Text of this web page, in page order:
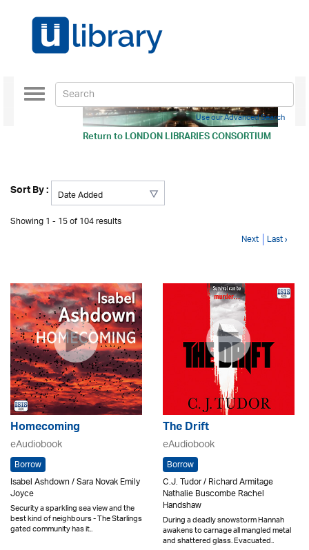
Return toLONDON LIBRARIES CONSORTIUM
Toggle
navigation
Use our Advanced Search
Sort By :
Showing 1 - 15 of 104 results
Next Last ›
Homecoming
eAudiobook
Borrow
Isabel Ashdown / Sara Novak Emily
Joyce
Security a sparkling sea view and the
best kind of neighbours - The Starlings
gated community has it..
The Drift
eAudiobook
Borrow
C.J. Tudor / Richard Armitage
Nathalie Buscombe Rachel
Handshaw
During a deadly snowstorm Hannah
awakens to carnage all mangled metal
and shattered glass. Evacuated..